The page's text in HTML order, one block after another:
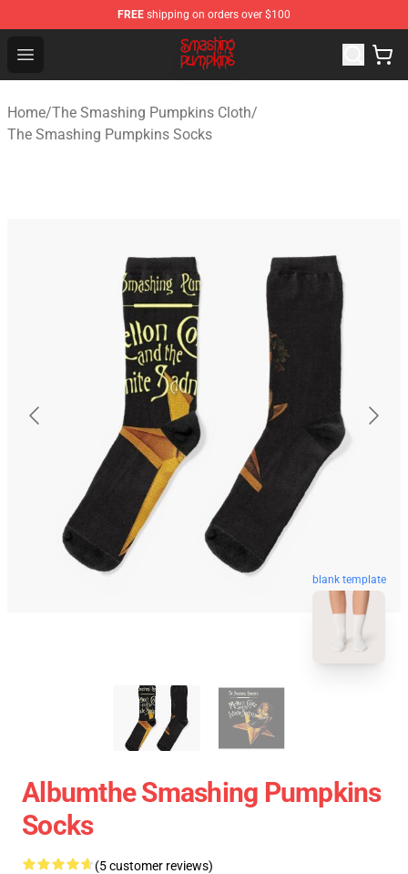
FREE shipping on orders over $100
Open menu
The Smashing Pumpkins Store - Official The Smashing
Home/The Smashing Pumpkins Cloth/
The Smashing Pumpkins Socks
blank template
Albumthe Smashing Pumpkins
Socks
(5 customer reviews)